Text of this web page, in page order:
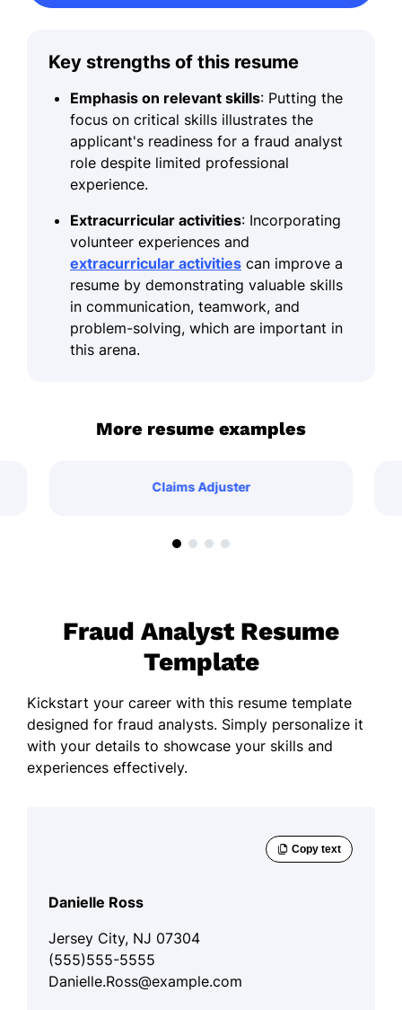
Key strengths of this resume
Emphasis on relevant skills: Putting the
focus on critical skills illustrates the
applicant's readiness for a fraud analyst
role despite limited professional
experience.
Extracurricular activities: Incorporating
volunteer experiences and
extracurricular activities can improve a
resume by demonstrating valuable skills
in communication, teamwork, and
problem-solving, which are important in
this arena.
More resume examples
Claims Adjuster
Fraud Analyst Resume
Template
Kickstart your career with this resume template
designed for fraud analysts. Simply personalize it
with your details to showcase your skills and
experiences effectively.
Danielle Ross
Jersey City, NJ 07304
(555)555-5555
Danielle.Ross@example.com